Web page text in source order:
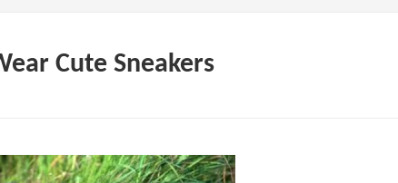
Cute Sneakers